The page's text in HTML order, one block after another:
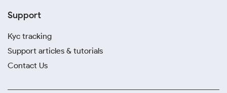
Support
Kyc tracking
Support articles & tutorials
Contact Us